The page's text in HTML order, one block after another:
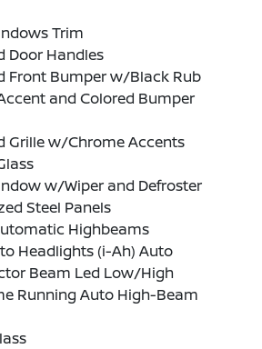
Trim
Door Handles
Front Bumper w/Black Rub
and Colored Bumper
Grille w/Chrome Accents
w/Wiper and Defroster
Steel Panels
Highbeams
Headlights (i-Ah) Auto
Beam Led Low/High
Running Auto High-Beam